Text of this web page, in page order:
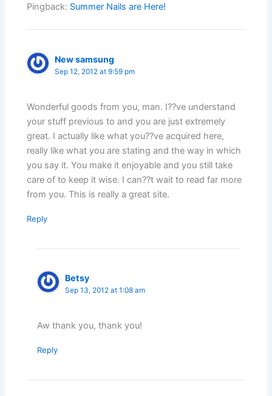
Pingback: Summer Nails are Here!
New samsung
Sep 12, 2012 at 9:59 pm
Wonderful goods from you, man. I??ve understand
your stuff previous to and you are just extremely
great. I actually like what you??ve acquired here,
really like what you are stating and the way in which
you say it. You make it enjoyable and you still take
care of to keep it wise. I can??t wait to read far more
from you. This is really a great site.
Reply
Betsy
Sep 13, 2012 at 1:08 am
Aw thank you, thank you!
Reply